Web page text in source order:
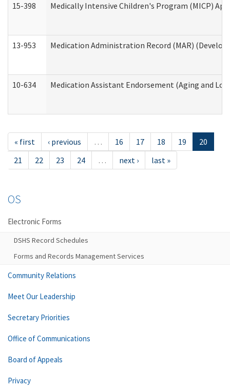
15-398 Medically Intensive Children's Program (MICP)
13-953 Medication Administration Record (MAR)
10-634 Medication Assistant Endorsement (Aging and
« first ‹ previous … 16 17 18 19
20
21
22 23 24 … next › last »
OS
Electronic Forms
DSHS Record Schedules
Forms and Records Management Services
Community Relations
Meet Our Leadership
Secretary Priorities
Office of Communications
Board of Appeals
Privacy